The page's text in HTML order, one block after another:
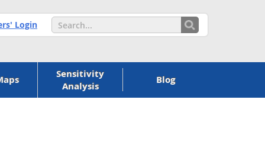
Login
Sensitivity
Analysis
Blog